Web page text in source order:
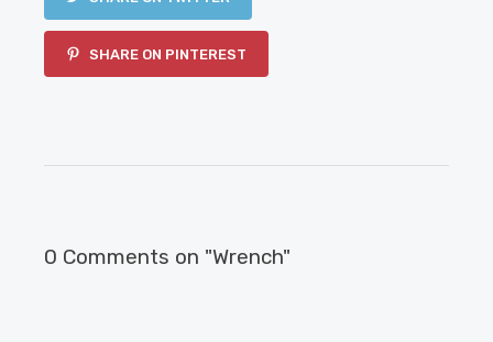
SHARE ON PINTEREST
0 Comments on "Wrench"